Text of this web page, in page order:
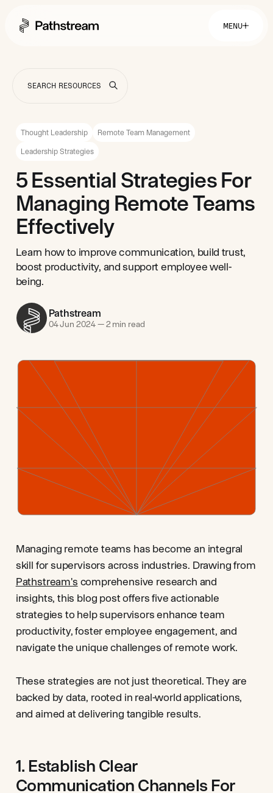
MENU
Solutions By Industry
Insurance
Telecommunications
Easy Setup
Fast to Launch
ROI Calculator
Get Started
Company
About
Careers
Resources
Thought Leadership Remote Team Management
Leadership Strategies
5 Essential Strategies For
Managing Remote Teams
Effectively
Learn how to improve communication, build trust,
boost productivity, and support employee well-
being.
Pathstream
04 Jun 2024—2 min read
Managing remote teams has become an integral
skill for supervisors across industries. Drawing from
Pathstream's comprehensive research and
insights, this blog post offers five actionable
strategies to help supervisors enhance team
productivity, foster employee engagement, and
navigate the unique challenges of remote work.
These strategies are not just theoretical. They are
backed by data, rooted in real-world applications,
and aimed at delivering tangible results.
1. Establish Clear
Communication Channels For